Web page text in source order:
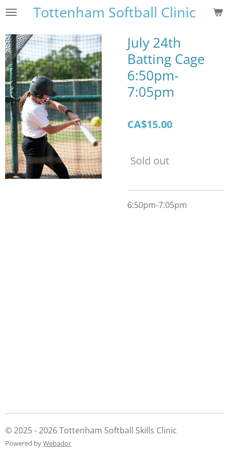
Skip
main
content
Tottenham Softball Clinic
July 24th
Batting Cage
6:50pm-
7:05pm
CA$15.00
Sold out
6:50pm-7:05pm
© 2025 - 2026 Tottenham Softball Skills Clinic
Powered byWebador